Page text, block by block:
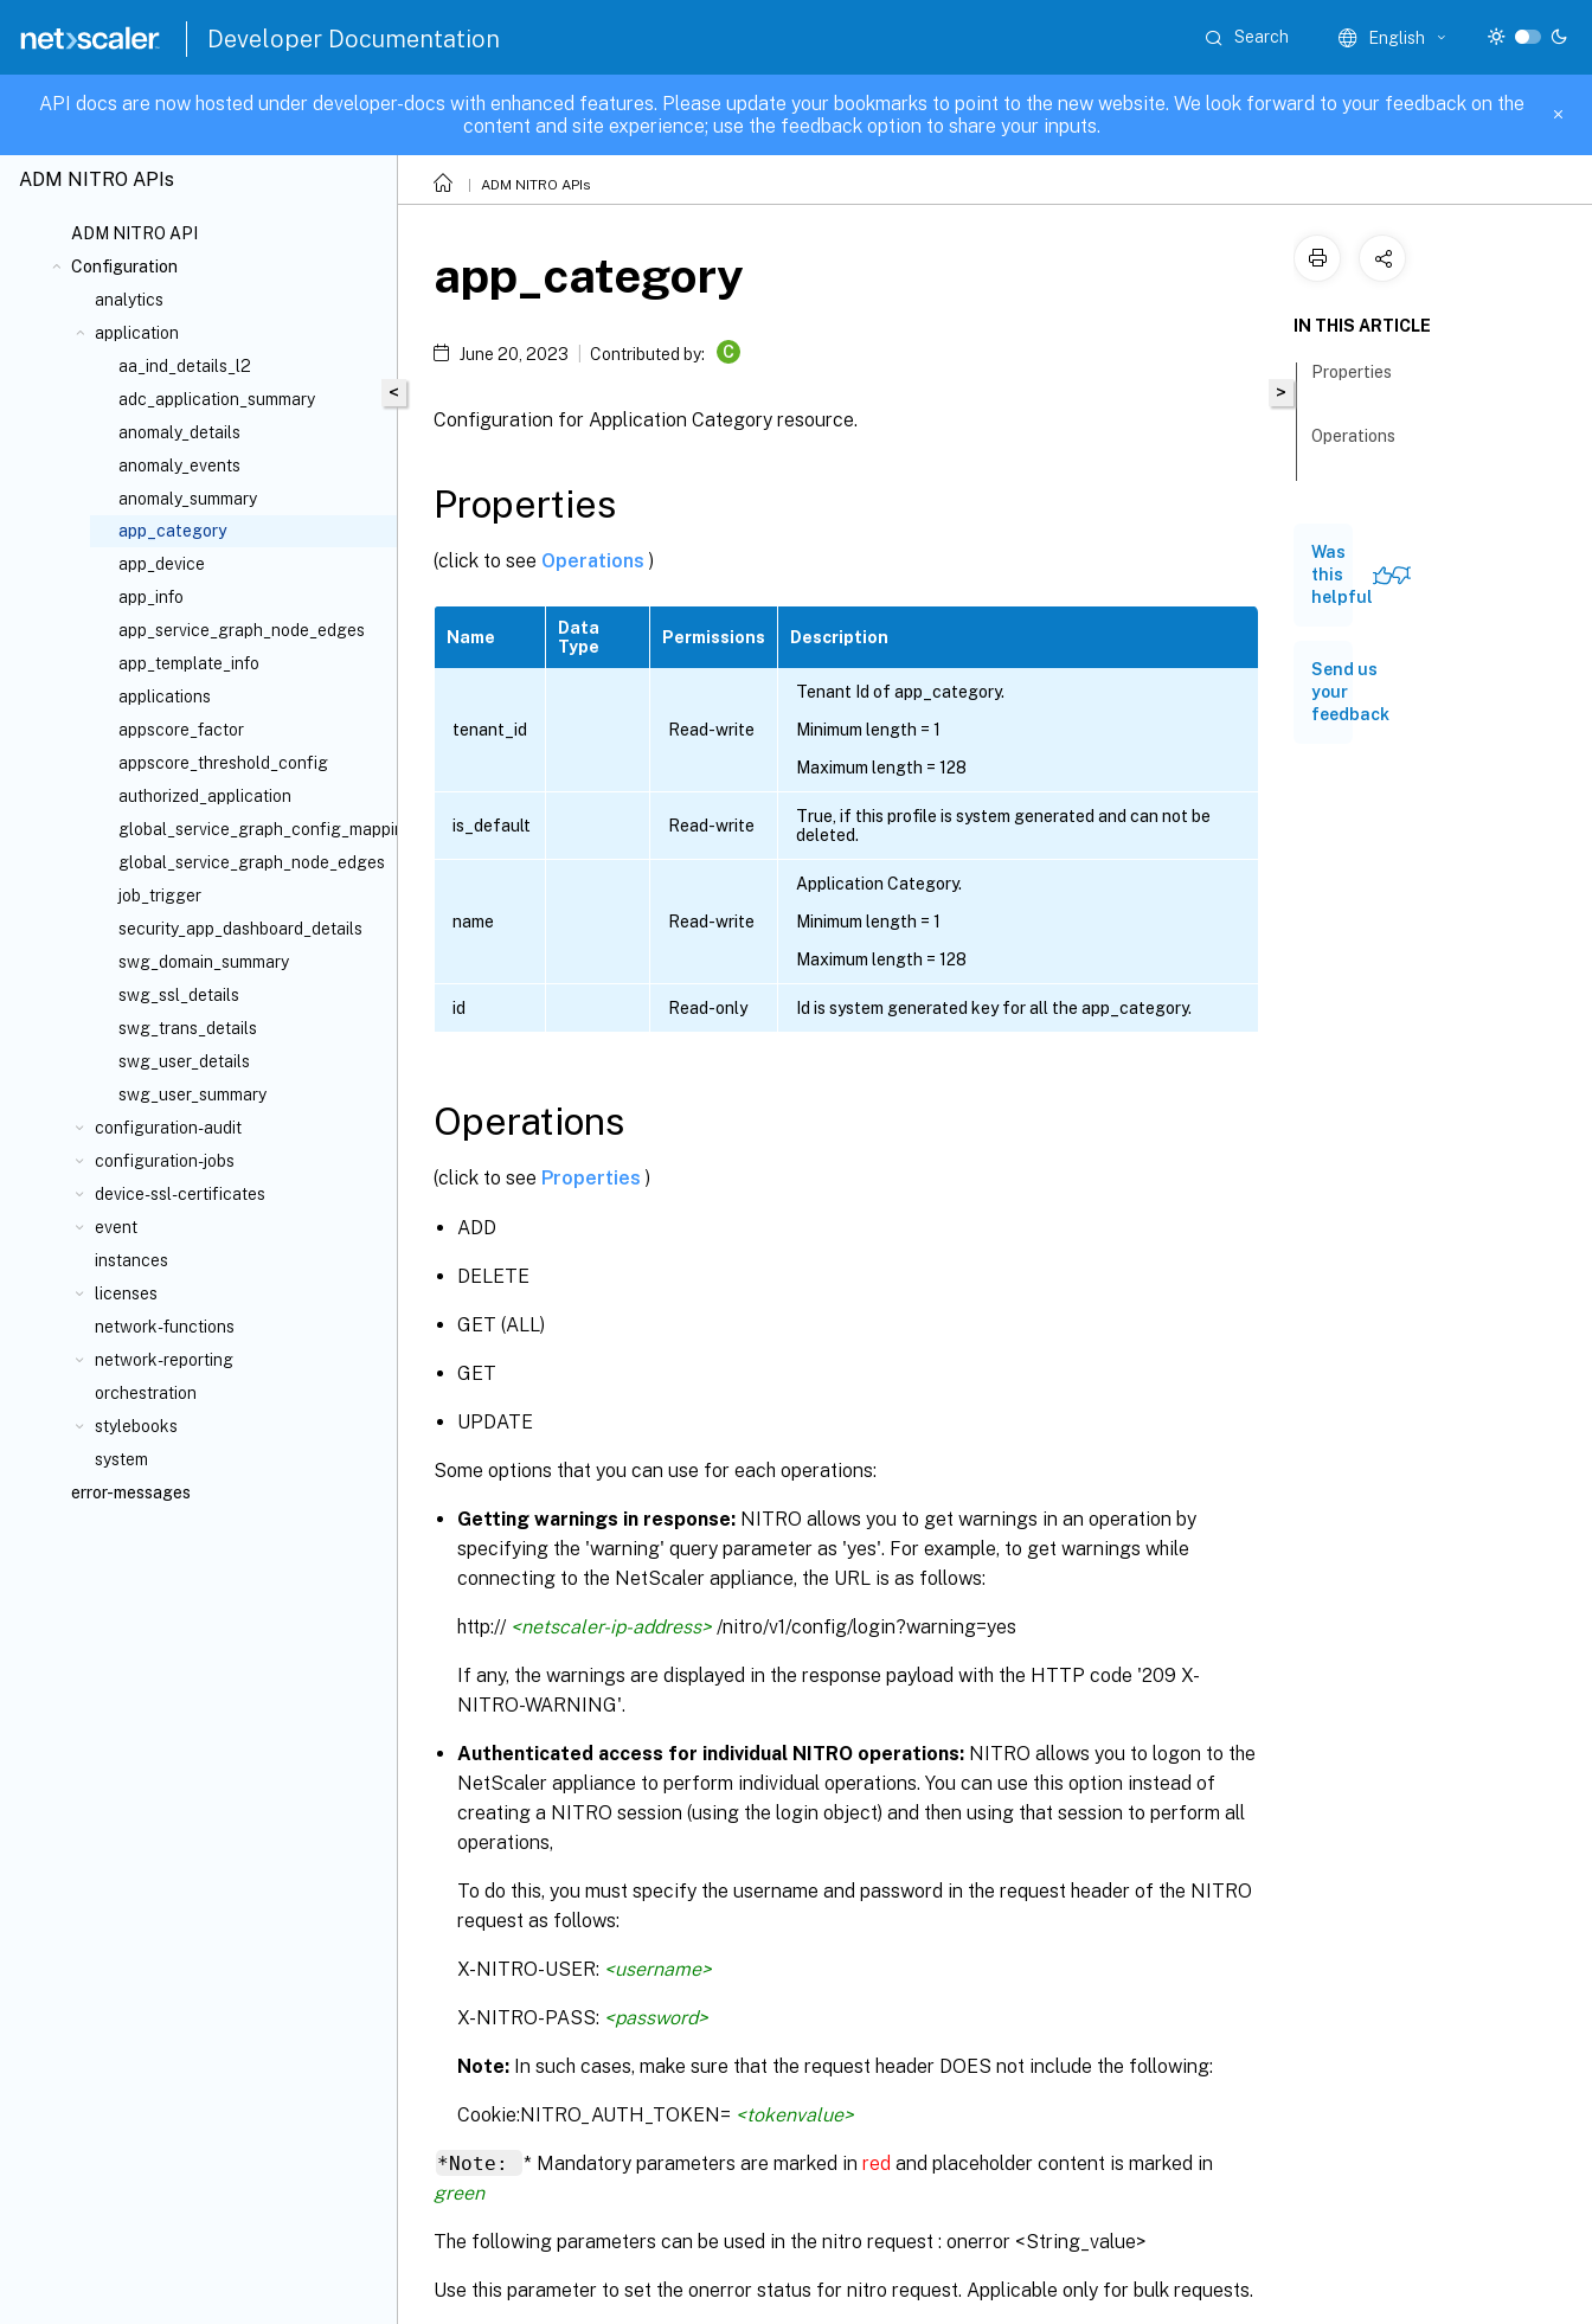
Developer Documentation Search English
API docs are now hosted under developer-docs with enhanced features. Please update your bookmarks to point to the new website. We look forward to your feedback on the
content and site experience; use the feedback option to share your inputs.
ADM NITRO APIs
ADM NITRO API
Configuration
analytics
application
aa_ind_details_l2
adc_application_summary
anomaly_details
anomaly_events
anomaly_summary
app_category
app_device
app_info
app_service_graph_node_edges
app_template_info
applications
appscore_factor
appscore_threshold_config
authorized_application
global_service_graph_config_mapping
global_service_graph_node_edges
job_trigger
security_app_dashboard_details
swg_domain_summary
swg_ssl_details
swg_trans_details
swg_user_details
swg_user_summary
configuration-audit
configuration-jobs
device-ssl-certificates
event
instances
licenses
network-functions
network-reporting
orchestration
stylebooks
system
error-messages
ADM NITRO APIs
<
app_category
June 20, 2023 Contributed by: C
Configuration for Application Category resource.
Properties
(click to see Operations )
Name
Data
Type
Permissions Description
tenant_id Read-write
Tenant Id of app_category.
Minimum length = 1
Maximum length = 128
is_default Read-write
True, if this profile is system generated and can not be
deleted.
name Read-write
Application Category.
Minimum length = 1
Maximum length = 128
id Read-only Id is system generated key for all the app_category.
Operations
(click to see Properties )
ADD
DELETE
GET (ALL)
GET
UPDATE
Some options that you can use for each operations:
Getting warnings in response: NITRO allows you to get warnings in an operation by
specifying the 'warning' query parameter as 'yes'. For example, to get warnings while
connecting to the NetScaler appliance, the URL is as follows:
http:// <netscaler-ip-address> /nitro/v1/config/login?warning=yes
If any, the warnings are displayed in the response payload with the HTTP code '209 X-
NITRO-WARNING'.
Authenticated access for individual NITRO operations: NITRO allows you to logon to the
NetScaler appliance to perform individual operations. You can use this option instead of
creating a NITRO session (using the login object) and then using that session to perform all
operations,
To do this, you must specify the username and password in the request header of the NITRO
request as follows:
X-NITRO-USER: <username>
X-NITRO-PASS: <password>
Note: In such cases, make sure that the request header DOES not include the following:
Cookie:NITRO_AUTH_TOKEN= <tokenvalue>
*Note: * Mandatory parameters are marked inredand placeholder content is marked in
green
The following parameters can be used in the nitro request : onerror <String_value>
Use this parameter to set the onerror status for nitro request. Applicable only for bulk requests.
>
IN THIS ARTICLE
Properties
Operations
Was
this
helpful
Send us
your
feedback